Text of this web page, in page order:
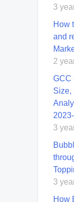
3
How
and
2
GCC
Size,
3
3
How